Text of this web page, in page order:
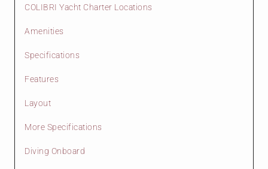
COLIBRI Yacht Charter Locations
Amenities
Specifications
Features
Layout
More Specifications
Diving Onboard